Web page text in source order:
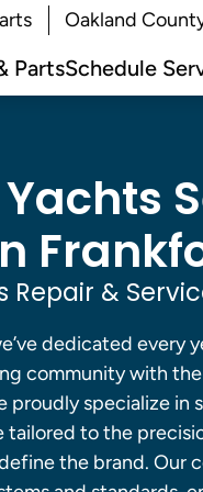
Oakland
PartsSchedule
Repair &
dedicated every
community with
proudly specialize in
to the
the brand. Our